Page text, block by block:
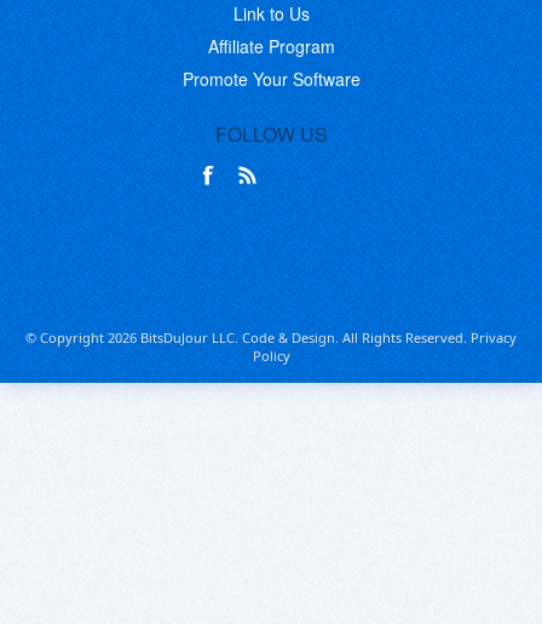
Link to Us
Affiliate Program
Promote Your Software
FOLLOW US
© Copyright 2026 BitsDuJour LLC. Code & Design. All Rights Reserved.Privacy
Policy